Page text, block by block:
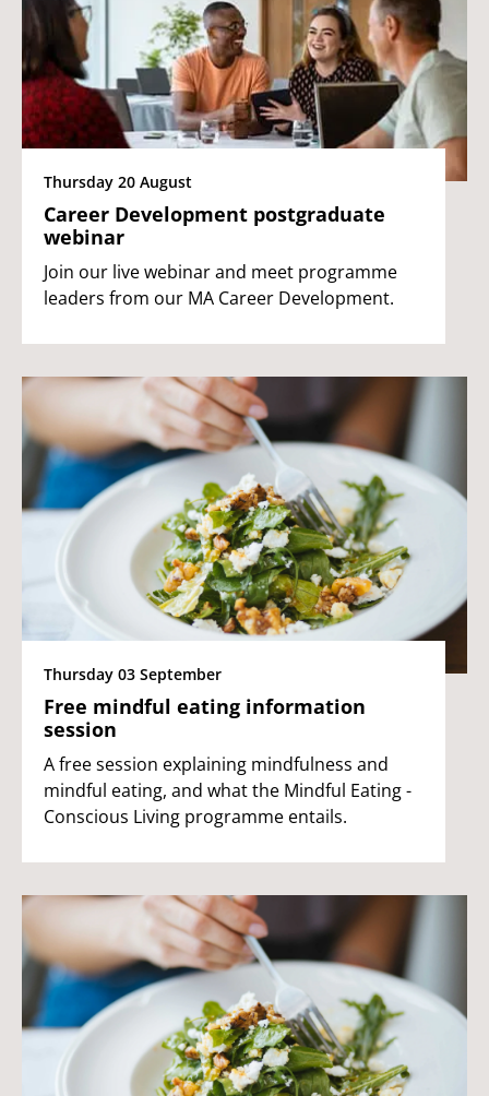
Thursday 20 August
Career Development postgraduate
webinar
Join our live webinar and meet programme
leaders from our MA Career Development.
Thursday 03 September
Free mindful eating information
session
A free session explaining mindfulness and
mindful eating, and what the Mindful Eating -
Conscious Living programme entails.